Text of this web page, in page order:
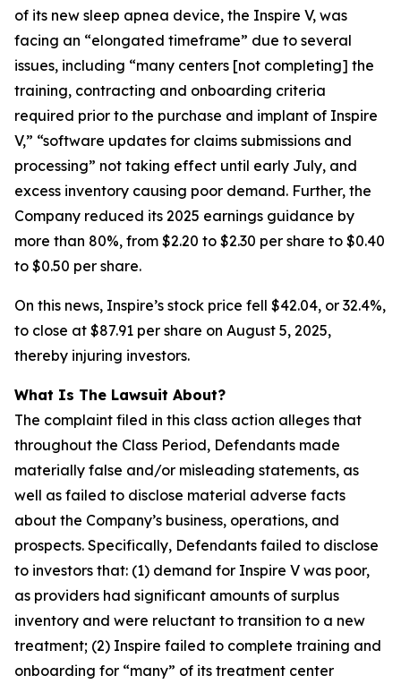
of its new sleep apnea device, the Inspire V, was
facing an “elongated timeframe” due to several
issues, including “many centers [not completing] the
training, contracting and onboarding criteria
required prior to the purchase and implant of Inspire
V,” “software updates for claims submissions and
processing” not taking effect until early July, and
excess inventory causing poor demand. Further, the
Company reduced its 2025 earnings guidance by
more than 80%, from $2.20 to $2.30 per share to $0.40
to $0.50 per share.
On this news, Inspire’s stock price fell $42.04, or 32.4%,
to close at $87.91 per share on August 5, 2025,
thereby injuring investors.
What Is The Lawsuit About?
The complaint filed in this class action alleges that
throughout the Class Period, Defendants made
materially false and/or misleading statements, as
well as failed to disclose material adverse facts
about the Company’s business, operations, and
prospects. Specifically, Defendants failed to disclose
to investors that: (1) demand for Inspire V was poor,
as providers had significant amounts of surplus
inventory and were reluctant to transition to a new
treatment; (2) Inspire failed to complete training and
onboarding for “many” of its treatment center